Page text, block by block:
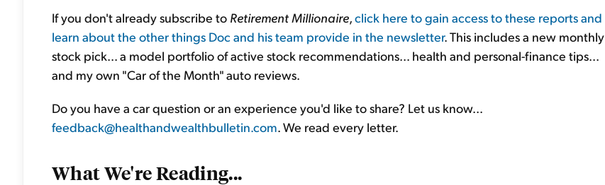
If you don't already subscribe to Retirement Millionaire,click here to gain access to these reports and
learn about the other things Doc and his team provide in the newsletter. This includes a new monthly
stock pick... a model portfolio of active stock recommendations... health and personal-finance tips...
and my own "Car of the Month" auto reviews.
Do you have a car question or an experience you'd like to share? Let us know...
feedback@healthandwealthbulletin.com. We read every letter.
What We're Reading...